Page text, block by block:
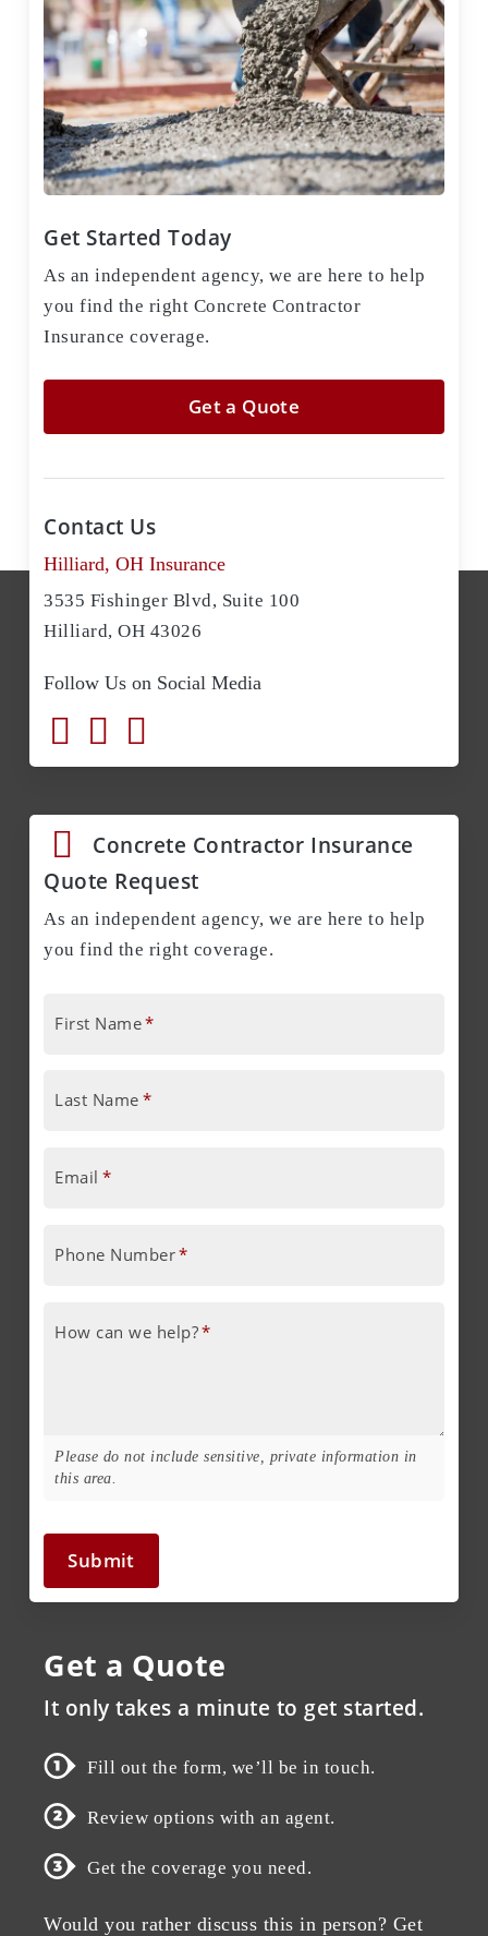
Get Started Today
As an independent agency, we are here to help
you find the right Concrete Contractor
Insurance coverage.
Get a Quote
Contact Us
Hilliard, OH Insurance
3535 Fishinger Blvd, Suite 100
Hilliard, OH 43026
Follow Us on Social Media
Concrete Contractor Insurance
Quote Request
As an independent agency, we are here to help
you find the right coverage.
First Name*
Last Name *
Email *
Phone Number*
How can we help?*
Please do not include sensitive, private information in
this area.
Submit
Get a Quote
It only takes a minute to get started.
Fill out the form, we’ll be in touch.
Review options with an agent.
Get the coverage you need.
Would you rather discuss this in person? Get